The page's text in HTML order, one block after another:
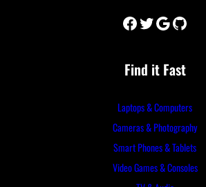
Facebook Twitter Google GitHub
Find it Fast
Laptops & Computers
Cameras & Photography
Smart Phones & Tablets
Video Games & Consoles